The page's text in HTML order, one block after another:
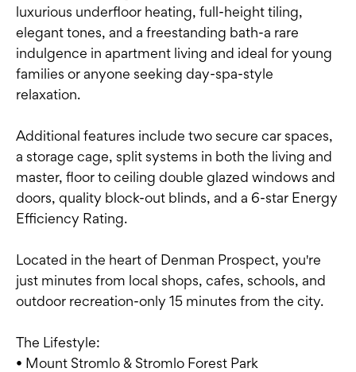
luxurious underfloor heating, full-height tiling,
elegant tones, and a freestanding bath-a rare
indulgence in apartment living and ideal for young
families or anyone seeking day-spa-style
relaxation.
Additional features include two secure car spaces,
a storage cage, split systems in both the living and
master, floor to ceiling double glazed windows and
doors, quality block-out blinds, and a 6-star Energy
Efficiency Rating.
Located in the heart of Denman Prospect, you're
just minutes from local shops, cafes, schools, and
outdoor recreation-only 15 minutes from the city.
The Lifestyle:
• Mount Stromlo & Stromlo Forest Park